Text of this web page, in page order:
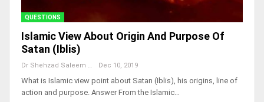
QUESTIONS
Islamic View About Origin And Purpose Of
Satan (Iblis)
Dr Shehzad Saleem Dec 10, 2019
What is Islamic view point about Satan (Iblis), his origins, line of
action and purpose. Answer From the Islamic…